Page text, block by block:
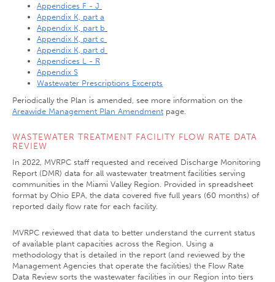
Appendices F - J
Appendix K, part a
Appendix K, part b
Appendix K, part c
Appendix K, part d
Appendices L - R
Appendix S
Wastewater Prescriptions Excerpts
Periodically the Plan is amended, see more information on the
Areawide Management Plan Amendment page.
WASTEWATER TREATMENT FACILITY FLOW RATE DATA
REVIEW
In 2022, MVRPC staff requested and received Discharge Monitoring
Report (DMR) data for all wastewater treatment facilities serving
communities in the Miami Valley Region. Provided in spreadsheet
format by Ohio EPA, the data covered five full years (60 months) of
reported daily flow rate for each facility.
MVRPC reviewed that data to better understand the current status
of available plant capacities across the Region. Using a
methodology that is detailed in the report (and reviewed by the
Management Agencies that operate the facilities) the Flow Rate
Data Review sorts the wastewater facilities in our Region into tiers